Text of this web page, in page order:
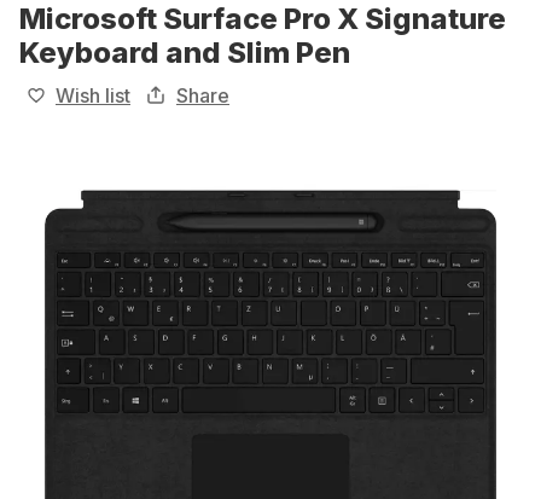
Microsoft Surface Pro X Signature
Keyboard and Slim Pen
Wish list Share